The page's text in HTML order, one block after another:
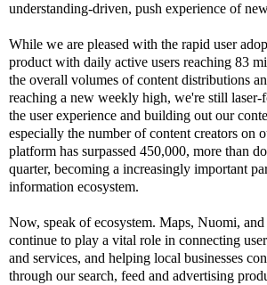
understanding-driven, push experience of
While we are pleased with the rapid user
product with daily active users reaching 83
the overall volumes of content distributions
reaching a new weekly high, we're still
the user experience and building out our
especially the number of content creators on
platform has surpassed 450,000, more than
quarter, becoming a increasingly important
information ecosystem.
Now, speak of ecosystem. Maps, Nuomi,
continue to play a vital role in connecting
and services, and helping local businesses
through our search, feed and advertising